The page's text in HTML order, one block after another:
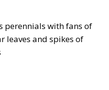
perennials with fans of
leaves and spikes of